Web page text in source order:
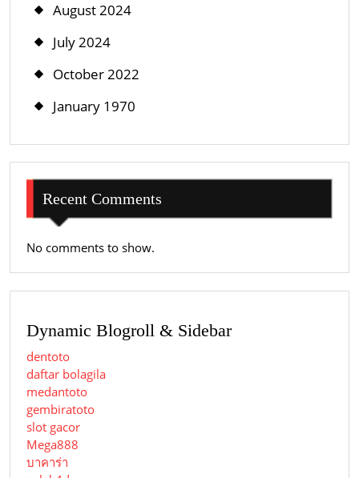
August 2024
July 2024
October 2022
January 1970
Recent Comments
No comments to show.
Dynamic Blogroll & Sidebar
dentoto
daftar bolagila
medantoto
gembiratoto
slot gacor
Mega888
บาคาร่า